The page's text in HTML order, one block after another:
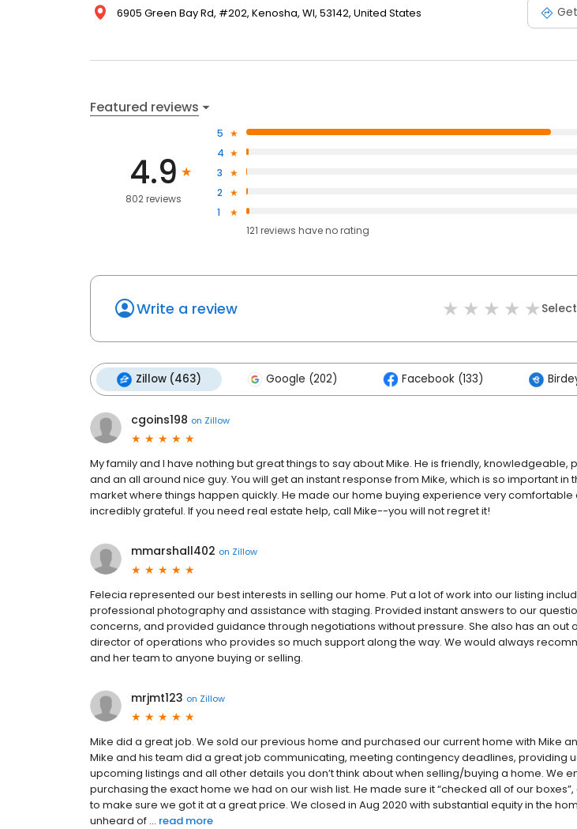
6905 Green Bay Rd, #202, Kenosha, WI, 53142, United States
Featured reviews
4.9
802 reviews
5
4
3
2
1
121 reviews haveno rating
Write a review
Zillow (463) Google (202) Facebook (133)
cgoins198 on Zillow
My family and I have nothing but great things to say about Mike. He is friendly, knowledgeable,
and an all around nice guy. You will get an instant response from Mike, which is so important in
market where things happen quickly. He made our home buying experience very comfortable
incredibly grateful. If you need real estate help, call Mike--you will not regret it!
mmarshall402 on Zillow
Felecia represented our best interests in selling our home. Put a lot of work into our listing
professional photography and assistance with staging. Provided instant answers to our
concerns, and provided guidance through negotiations without pressure. She also has an out
director of operations who provides so much support along the way. We would always
and her team to anyone buying or selling.
mrjmt123 on Zillow
Mike did a great job. We sold our previous home and purchased our current home with Mike
Mike and his team did a great job communicating, meeting contingency deadlines, providing
upcoming listings and all other details you don’t think about when selling/buying a home. We
purchasing the exact home we had on our wish list. He made sure it “checked all of our
to make sure we got it at a great price. We closed in Aug 2020 with substantial equity in the
unheard of ... read more